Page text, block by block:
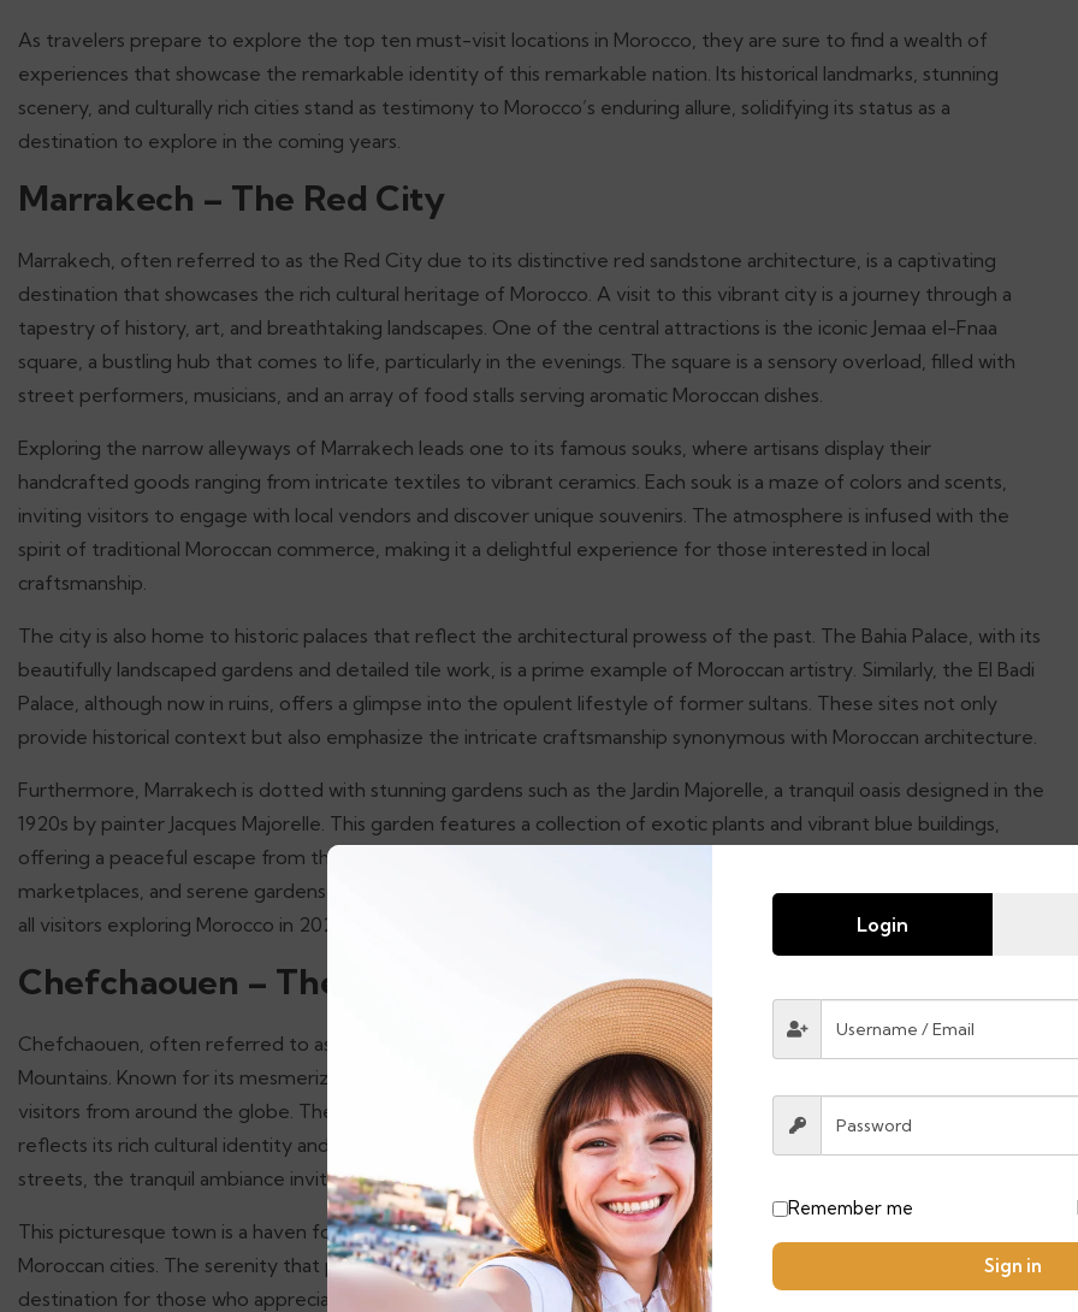
As travelers prepare to explore the top ten must-visit locations in Morocco, they are sure to find a wealth of
experiences that showcase the remarkable identity of this remarkable nation. Its historical landmarks, stunning
scenery, and culturally rich cities stand as testimony to Morocco’s enduring allure, solidifying its status as a
destination to explore in the coming years.
Marrakech – The Red City
Marrakech, often referred to as the Red City due to its distinctive red sandstone architecture, is a captivating
destination that showcases the rich cultural heritage of Morocco. A visit to this vibrant city is a journey through a
tapestry of history, art, and breathtaking landscapes. One of the central attractions is the iconic Jemaa el-Fnaa
square, a bustling hub that comes to life, particularly in the evenings. The square is a sensory overload, filled with
street performers, musicians, and an array of food stalls serving aromatic Moroccan dishes.
Exploring the narrow alleyways of Marrakech leads one to its famous souks, where artisans display their
handcrafted goods ranging from intricate textiles to vibrant ceramics. Each souk is a maze of colors and scents,
inviting visitors to engage with local vendors and discover unique souvenirs. The atmosphere is infused with the
spirit of traditional Moroccan commerce, making it a delightful experience for those interested in local
craftsmanship.
The city is also home to historic palaces that reflect the architectural prowess of the past. The Bahia Palace, with its
beautifully landscaped gardens and detailed tile work, is a prime example of Moroccan artistry. Similarly, the El Badi
Palace, although now in ruins, offers a glimpse into the opulent lifestyle of former sultans. These sites not only
provide historical context but also emphasize the intricate craftsmanship synonymous with Moroccan architecture.
Furthermore, Marrakech is dotted with stunning gardens such as the Jardin Majorelle, a tranquil oasis designed in the
1920s by painter Jacques Majorelle. This garden features a collection of exotic plants and vibrant blue buildings,
offering a peaceful escape from the city’s hustle and bustle. The combination of rich historical landmarks, vivid
marketplaces, and serene gardens makes Marrakech a must-visit city that promises an exhilarating experience for
all visitors exploring Morocco in 2025.
Chefchaouen – The Blue Pearl
Chefchaouen, often referred to as the “Blue Pearl” of Morocco, is a captivating town nestled in the stunning Rif
Mountains. Known for its mesmerizing blue-washed buildings, Chefchaouen offers a visual treat that enchants
visitors from around the globe. The town’s unique color scheme serves not only as an aesthetic delight but also
reflects its rich cultural identity and history. As you wander through the winding alleys and steep cobblestone
streets, the tranquil ambiance invites you to explore at a leisurely pace.
This picturesque town is a haven for travelers seeking a peaceful retreat away from the hustle and bustle of larger
Moroccan cities. The serenity that pervades Chefchaouen is akin to a breath of fresh air, making it an ideal
destination for those who appreciate nature and quiet surroundings. The stunning mountain backdrop adds to the
Login
Remember me
Sign in